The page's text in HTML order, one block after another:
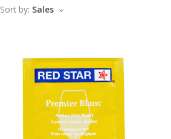
Sort by: Sales